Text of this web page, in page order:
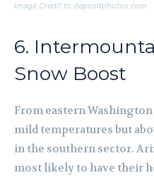
Image Credit to depositphotos.com
6.
Snow Boost
From eastern
mild temperatures but
in the southern sector.
most likely to have their